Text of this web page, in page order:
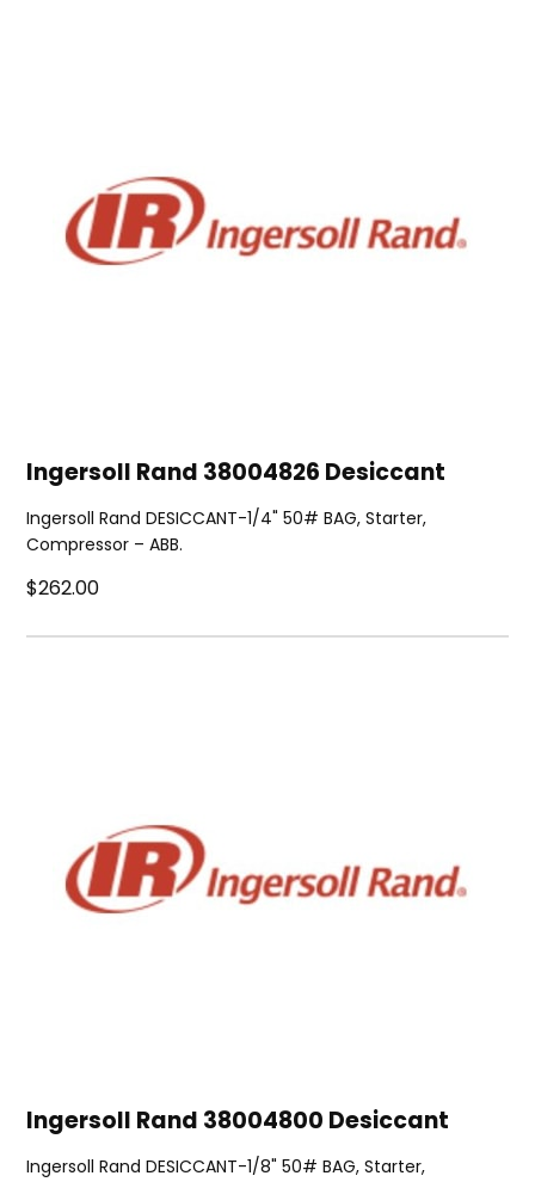
Ingersoll Rand 38004826 Desiccant
Ingersoll Rand DESICCANT-1/4" 50# BAG, Starter,
Compressor – ABB.
$262.00
Ingersoll Rand 38004800 Desiccant
Ingersoll Rand DESICCANT-1/8" 50# BAG, Starter,